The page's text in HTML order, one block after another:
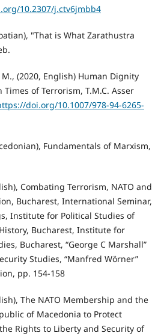
10.2307/j.ctv6jmbb4
"That is What Zarathustra
(2020, English) Human Dignity
of Terrorism, T.M.C. Asser
doi.org/10.1007/978-94-6265-
Fundamentals of Marxism,
Combating Terrorism, NATO and
Bucharest, International Seminar,
Institute for Political Studies of
Bucharest, Institute for
Bucharest, “George C Marshall”
Studies, “Manfred Wörner”
pp. 154-158
The NATO Membership and the
of Macedonia to Protect
Rights to Liberty and Security of